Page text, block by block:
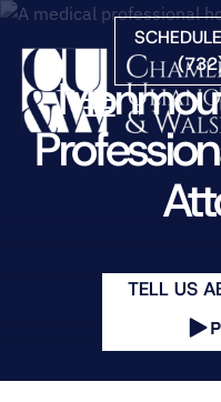
Skip
☰
FIRM OVERVIEW
ATTORNEYSTELL US